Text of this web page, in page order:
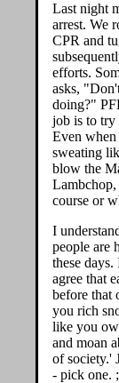
Last night
arrest. We
CPR and
efforts.
asks,
doing?"
job is to try
Even
sweating
blow the
Lambchop,
course or
I
people are
these
agree that
before that
you rich
like you
and moan
of society.'
- pick one.